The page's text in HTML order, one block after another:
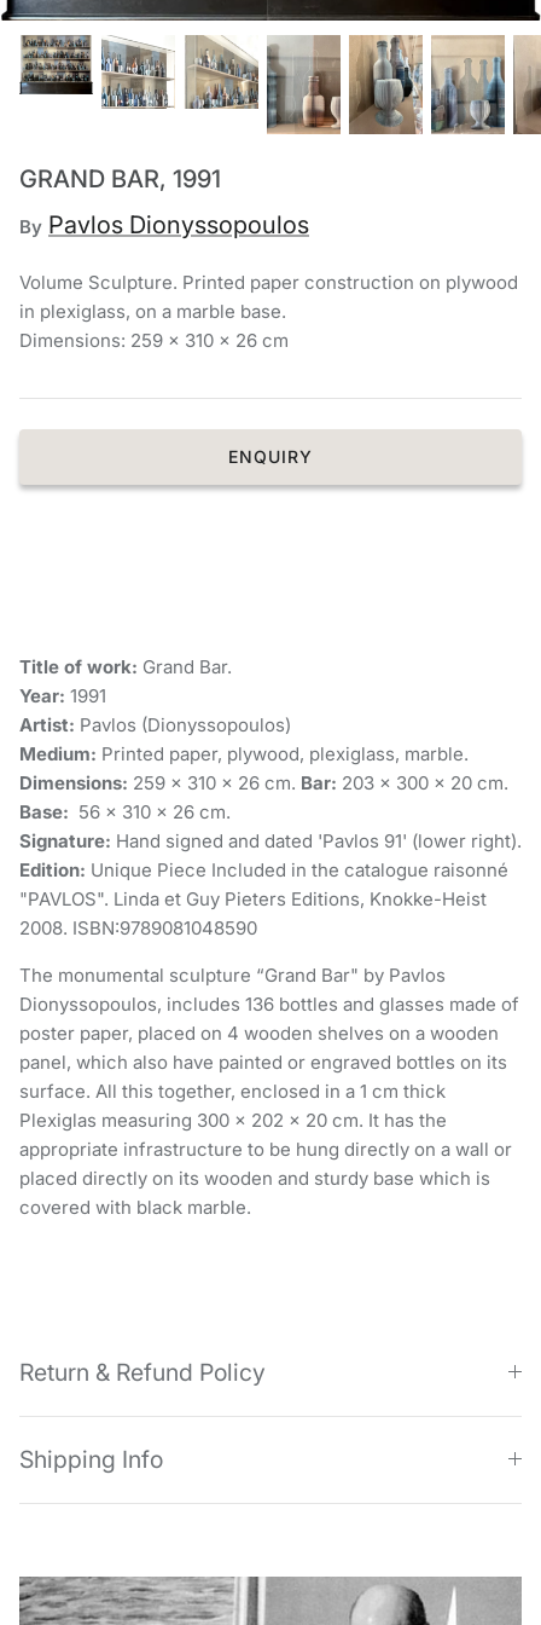
Chronis Tsakirakakis
View All
GRAND BAR, 1991
By Pavlos Dionyssopoulos
Volume Sculpture. Printed paper construction on plywood
in plexiglass, on a marble base.
Dimensions: 259 x 310 x 26 cm
ENQUIRY
Title of work: Grand Bar.
Year: 1991
Artist: Pavlos (Dionyssopoulos)
Medium: Printed paper, plywood, plexiglass, marble.
Dimensions: 259 x 310 x 26 cm. Bar: 203 x 300 x 20 cm.
Base: 56 x 310 x 26 cm.
Signature: Hand signed and dated 'Pavlos 91' (lower right).
Edition: Unique Piece Included in the catalogue raisonné
"PAVLOS". Linda et Guy Pieters Editions, Knokke-Heist
2008. ISBN:9789081048590
The monumental sculpture “Grand Bar" by Pavlos
Dionyssopoulos, includes 136 bottles and glasses made of
poster paper, placed on 4 wooden shelves on a wooden
panel, which also have painted or engraved bottles on its
surface. All this together, enclosed in a 1 cm thick
Plexiglas measuring 300 x 202 x 20 cm. It has the
appropriate infrastructure to be hung directly on a wall or
placed directly on its wooden and sturdy base which is
covered with black marble.
Return & Refund Policy
Shipping Info